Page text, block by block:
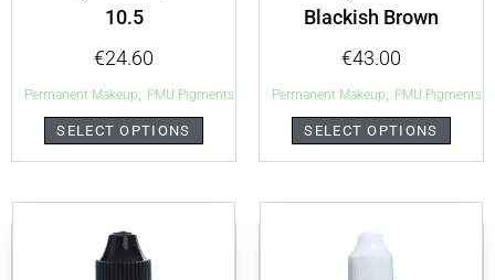
10.5
€24.60
Permanent Makeup, PMU Pigments
SELECT OPTIONS
Blackish Brown
€43.00
Permanent Makeup, PMU Pigments
SELECT OPTIONS